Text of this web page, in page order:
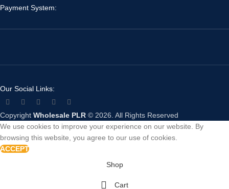
Payment System:
Our Social Links:
Copyright Wholesale PLR © 2026. All Rights Reserved
We use cookies to improve your experience on our website. By
browsing this website, you agree to our use of cookies.
ACCEPT
Shop
Cart